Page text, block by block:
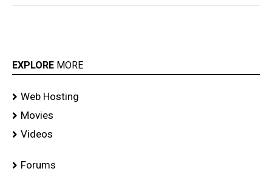
EXPLORE MORE
Web Hosting
Movies
Videos
Forums